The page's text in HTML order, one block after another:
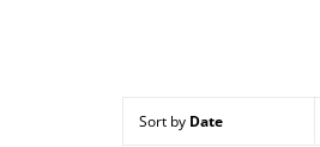
Sort by Date